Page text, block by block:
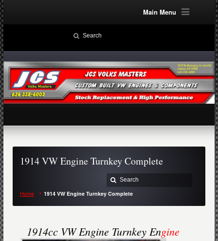
Main Menu
1914 VW Engine Turnkey Complete
Home 1914 VW Engine Turnkey Complete
1914cc VW Engine Turnkey Engine